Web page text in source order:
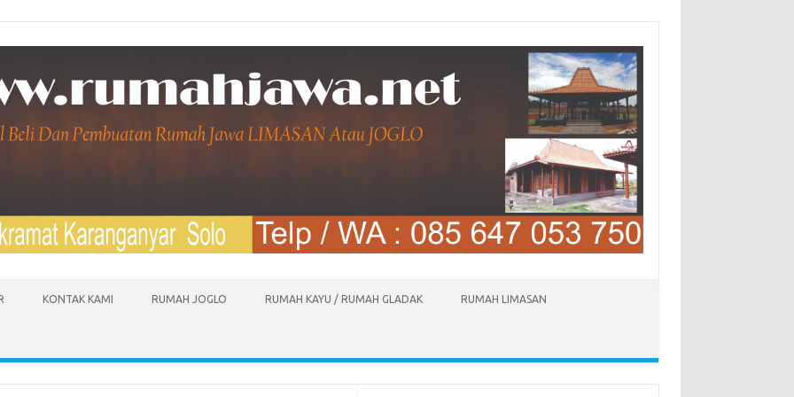
KONTAK KAMI RUMAH JOGLO RUMAH KAYU / RUMAH GLADAK RUMAH LIMASAN